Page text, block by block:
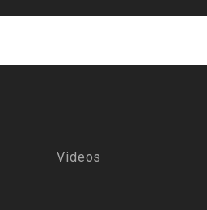
Videos